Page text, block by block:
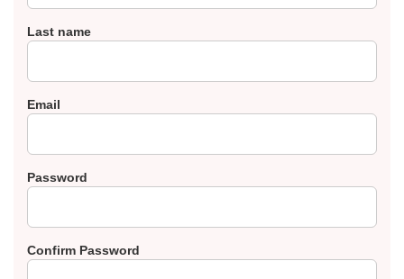
Last name
Email
Password
Confirm Password